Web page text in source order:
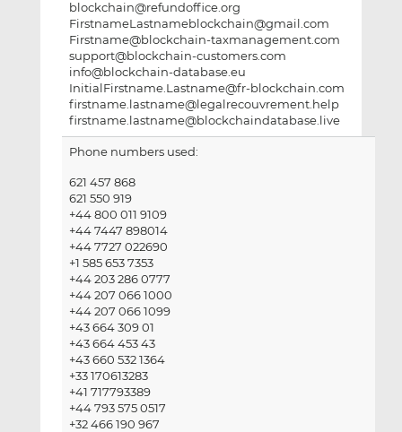
blockchain@refundoffice.org
FirstnameLastnameblockchain@gmail.com
Firstname@blockchain-taxmanagement.com
support@blockchain-customers.com
info@blockchain-database.eu
InitialFirstname.Lastname@fr-blockchain.com
firstname.lastname@legalrecouvrement.help
firstname.lastname@blockchaindatabase.live
Phone numbers used:
621 457 868
621 550 919
+44 800 011 9109
+44 7447 898014
+44 7727 022690
+1 585 653 7353
+44 203 286 0777
+44 207 066 1000
+44 207 066 1099
+43 664 309 01
+43 664 453 43
+43 660 532 1364
+33 170613283
+41 717793389
+44 793 575 0517
+32 466 190 967